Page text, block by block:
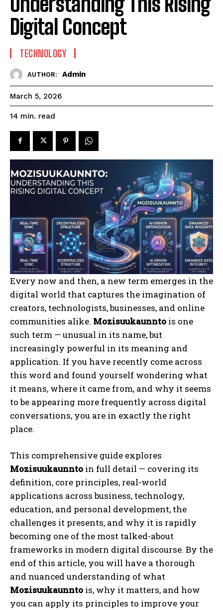
Digital Concept
TECHNOLOGY
AUTHOR: Admin
March 5, 2026
14 min. read
Every now and then, a new term emerges in the
digital world that captures the imagination of
creators, technologists, businesses, and online
communities alike. Mozisuukaunnto is one
such term — unusual in its name, but
increasingly powerful in its meaning and
application. If you have recently come across
this word and found yourself wondering what
it means, where it came from, and why it seems
to be appearing more frequently across digital
conversations, you are in exactly the right
place.
This comprehensive guide explores
Mozisuukaunnto in full detail — covering its
definition, core principles, real-world
applications across business, technology,
education, and personal development, the
challenges it presents, and why it is rapidly
becoming one of the most talked-about
frameworks in modern digital discourse. By the
end of this article, you will have a thorough
and nuanced understanding of what
Mozisuukaunnto is, why it matters, and how
you can apply its principles to improve your